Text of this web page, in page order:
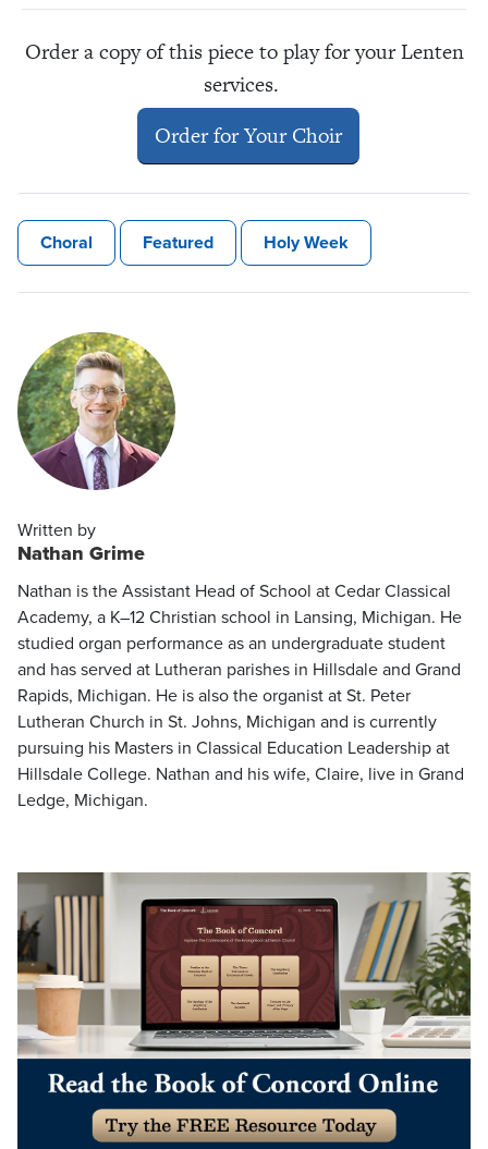
Order a copy of this piece to play for your Lenten
services.
Order for Your Choir
Choral Featured Holy Week
Written by
Nathan Grime
Nathan is the Assistant Head of School at Cedar Classical
Academy, a K–12 Christian school in Lansing, Michigan. He
studied organ performance as an undergraduate student
and has served at Lutheran parishes in Hillsdale and Grand
Rapids, Michigan. He is also the organist at St. Peter
Lutheran Church in St. Johns, Michigan and is currently
pursuing his Masters in Classical Education Leadership at
Hillsdale College. Nathan and his wife, Claire, live in Grand
Ledge, Michigan.